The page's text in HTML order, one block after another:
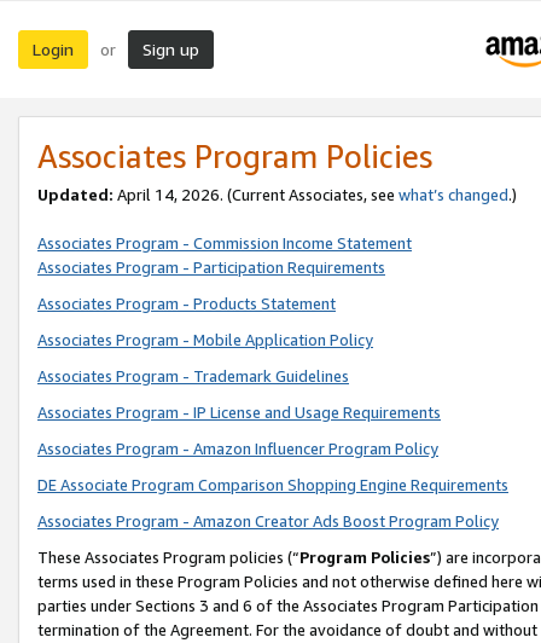
Login or Sign up
Associates Program Policies
Updated: April 14, 2026. (Current Associates, see what’s changed.)
Associates Program - Commission Income Statement
Associates Program - Participation Requirements
Associates Program - Products Statement
Associates Program - Mobile Application Policy
Associates Program - Trademark Guidelines
Associates Program - IP License and Usage Requirements
Associates Program - Amazon Influencer Program Policy
DE Associate Program Comparison Shopping Engine Requirements
Associates Program - Amazon Creator Ads Boost Program Policy
These Associates Program policies (“Program Policies”) are
terms used in these Program Policies and not otherwise defined
parties under Sections 3 and 6 of the Associates Program
termination of the Agreement. For the avoidance of doubt and